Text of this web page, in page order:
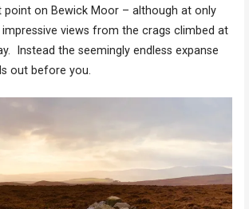
point on Bewick Moor – although at only
views from the crags climbed at
Instead the seemingly endless expanse
out before you.